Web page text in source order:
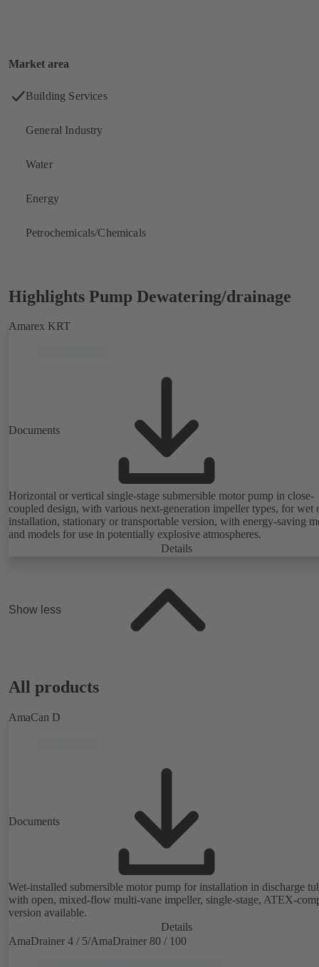
Market area
Building Services
General Industry
Water
Energy
Petrochemicals/Chemicals
Highlights Pump Dewatering/drainage
Amarex KRT
Documents
Horizontal or vertical single-stage submersible motor pump in close-
coupled design, with various next-generation impeller types, for wet
installation, stationary or transportable version, with energy-saving
and models for use in potentially explosive atmospheres.
Details
Show less
All products
AmaCan D
Documents
Wet-installed submersible motor pump for installation in discharge
with open, mixed-flow multi-vane impeller, single-stage, ATEX-
version available.
Details
AmaDrainer 4 / 5/AmaDrainer 80 / 100